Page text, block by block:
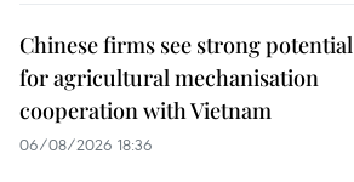
Chinese firms see strong potential
for agricultural mechanisation
cooperation with Vietnam
06/08/2026 18:36